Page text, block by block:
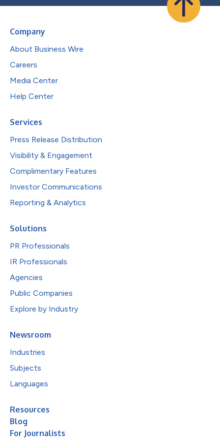
Company
About Business Wire
Careers
Media Center
Help Center
Services
Press Release Distribution
Visibility & Engagement
Complimentary Features
Investor Communications
Reporting & Analytics
Solutions
PR Professionals
IR Professionals
Agencies
Public Companies
Explore by Industry
Newsroom
Industries
Subjects
Languages
Resources
Blog
For Journalists